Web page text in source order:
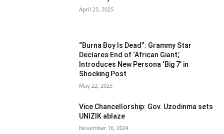
April 25, 2025
“Burna Boy Is Dead”: Grammy Star
Declares End of ‘African Giant,’
Introduces New Persona ‘Big 7’ in
Shocking Post
May 22, 2025
Vice Chancellorship: Gov. Uzodinma sets
UNIZIK ablaze
November 16, 2024